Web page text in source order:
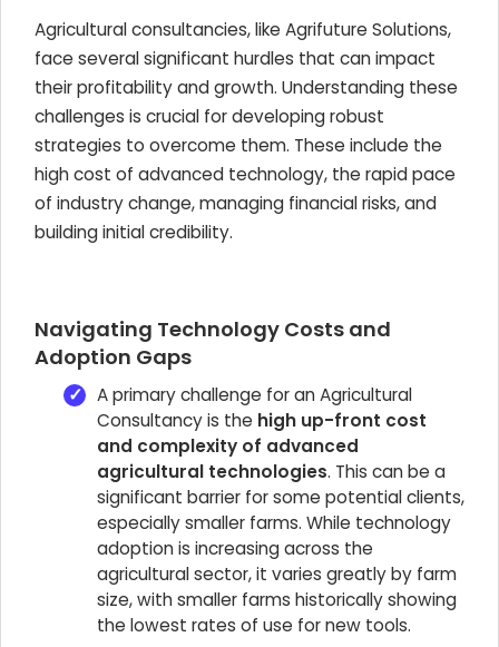
Agricultural consultancies, like Agrifuture Solutions,
face several significant hurdles that can impact
their profitability and growth. Understanding these
challenges is crucial for developing robust
strategies to overcome them. These include the
high cost of advanced technology, the rapid pace
of industry change, managing financial risks, and
building initial credibility.
Navigating Technology Costs and
Adoption Gaps
A primary challenge for an Agricultural
Consultancy is the high up-front cost
and complexity of advanced
agricultural technologies. This can be a
significant barrier for some potential clients,
especially smaller farms. While technology
adoption is increasing across the
agricultural sector, it varies greatly by farm
size, with smaller farms historically showing
the lowest rates of use for new tools.